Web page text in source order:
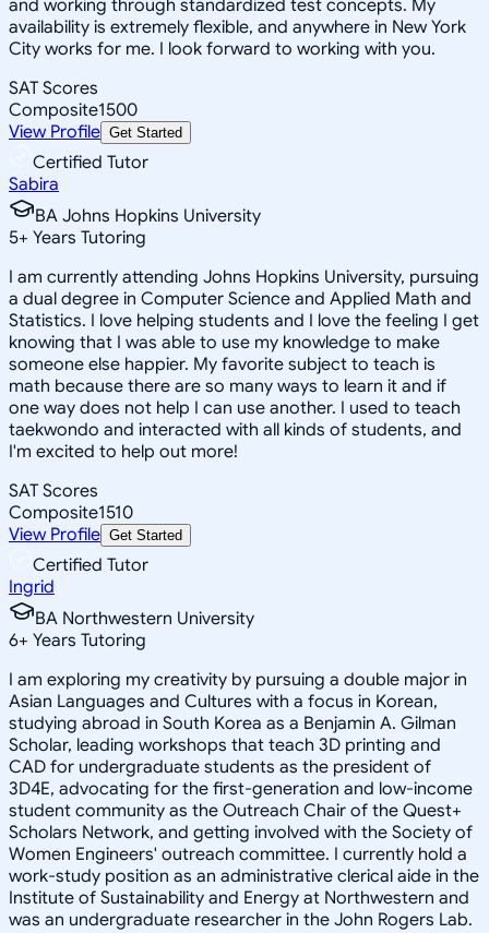
and working through standardized test concepts. My
availability is extremely flexible, and anywhere in New York
City works for me. I look forward to working with you.
SAT Scores
Composite1500
View Profile Get Started
Certified Tutor
Sabira
BA Johns Hopkins University
5+ Years Tutoring
I am currently attending Johns Hopkins University, pursuing
a dual degree in Computer Science and Applied Math and
Statistics. I love helping students and I love the feeling I get
knowing that I was able to use my knowledge to make
someone else happier. My favorite subject to teach is
math because there are so many ways to learn it and if
one way does not help I can use another. I used to teach
taekwondo and interacted with all kinds of students, and
I'm excited to help out more!
SAT Scores
Composite1510
View Profile Get Started
Certified Tutor
Ingrid
BA Northwestern University
6+ Years Tutoring
I am exploring my creativity by pursuing a double major in
Asian Languages and Cultures with a focus in Korean,
studying abroad in South Korea as a Benjamin A. Gilman
Scholar, leading workshops that teach 3D printing and
CAD for undergraduate students as the president of
3D4E, advocating for the first-generation and low-income
student community as the Outreach Chair of the Quest+
Scholars Network, and getting involved with the Society of
Women Engineers' outreach committee. I currently hold a
work-study position as an administrative clerical aide in the
Institute of Sustainability and Energy at Northwestern and
was an undergraduate researcher in the John Rogers Lab.